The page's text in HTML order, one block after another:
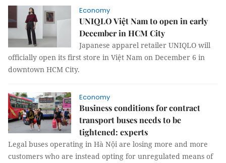
Economy
UNIQLO Việt Nam to open in early
December in HCM City
Japanese apparel retailer UNIQLO will
officially open its first store in Việt Nam on December 6 in
downtown HCM City.
Economy
Business conditions for contract
transport buses needs to be
tightened: experts
Legal buses operating in Hà Nội are losing more and more
customers who are instead opting for unregulated means of